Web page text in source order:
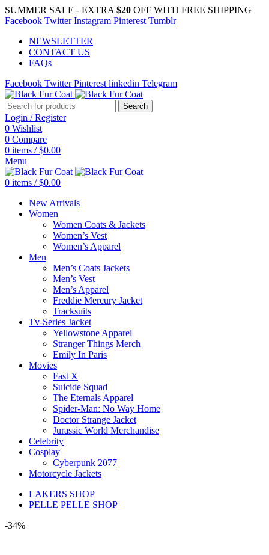
SUMMER SALE - EXTRA $20 OFF WITH FREE SHIPPING
Facebook Twitter Instagram Pinterest Tumblr
NEWSLETTER
CONTACT US
FAQs
Facebook Twitter Pinterest linkedin Telegram
Search
Login / Register
0 Wishlist
0 Compare
0 items / $0.00
Menu
0 items / $0.00
New Arrivals
Women
Women Coats & Jackets
Women’s Vest
Women’s Apparel
Men
Men’s Coats Jackets
Men’s Vest
Men’s Apparel
Freddie Mercury Jacket
Tracksuits
Tv-Series Jacket
Yellowstone Apparel
Stranger Things Merch
Emily In Paris
Movies
Fast X
Suicide Squad
The Eternals Apparel
Spider-Man: No Way Home
Doctor Strange Jacket
Jurassic World Merchandise
Celebrity
Cosplay
Cyberpunk 2077
Motorcycle Jackets
LAKERS SHOP
PELLE PELLE SHOP
-34%